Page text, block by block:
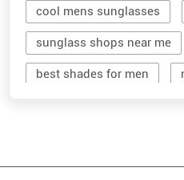
cool mens sunglasses
sunglass shops near me
best shades for men
sunglass hut near me